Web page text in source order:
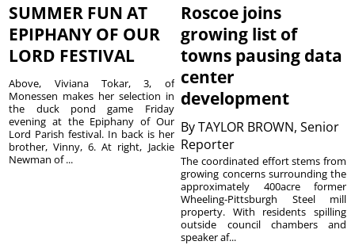
SUMMER FUN AT
EPIPHANY OF OUR
LORD FESTIVAL
Above, Viviana Tokar, 3, of
Monessen makes her selection in
the duck pond game Friday
evening at the Epiphany of Our
Lord Parish festival. In back is her
brother, Vinny, 6. At right, Jackie
Newman of ...
Roscoe joins
growing list of
towns pausing data
center
development
ByTAYLOR BROWN, Senior
Reporter
The coordinated effort stems from
growing concerns surrounding the
approximately 400acre former
Wheeling-Pittsburgh Steel mill
property. With residents spilling
outside council chambers and
speaker af...